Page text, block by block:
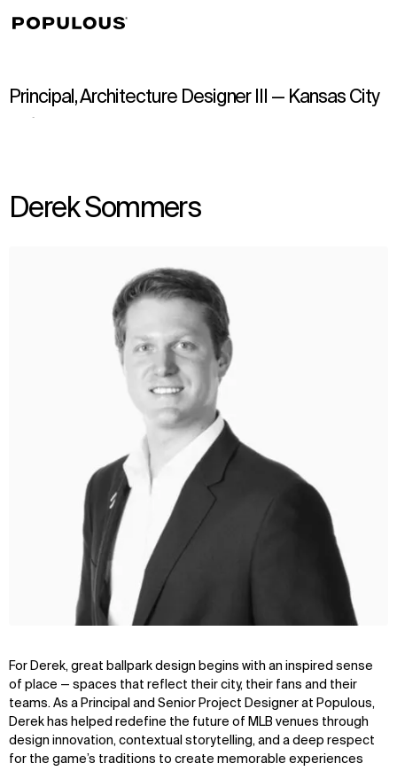
Principal, Architecture Designer III — Kansas City
Derek Sommers
For Derek, great ballpark design begins with an inspired sense
of place — spaces that reflect their city, their fans and their
teams. As a Principal and Senior Project Designer at Populous,
Derek has helped redefine the future of MLB venues through
design innovation, contextual storytelling, and a deep respect
for the game’s traditions to create memorable experiences
↳View